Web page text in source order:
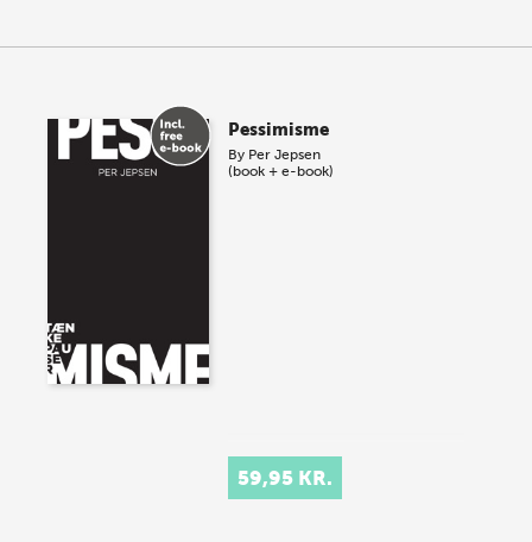
Pessimisme
By Per Jepsen
(book + e-book)
59,95 KR.